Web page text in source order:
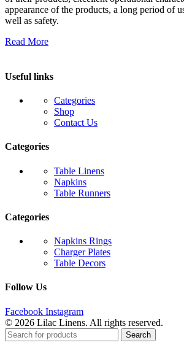
appearance of the products, a long period of
well as safety.
Read More
Useful links
Categories
Shop
Contact Us
Categories
Table Linens
Napkins
Table Runners
Categories
Napkins Rings
Charger Plates
Table Decors
Follow Us
Facebook Instagram
© 2026 Lilac Linens. All rights reserved.
Search